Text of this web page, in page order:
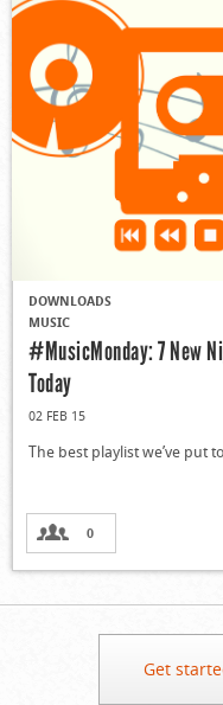
DOWNLOADS
MUSIC
#MusicMonday: 7 New
Today
02 FEB 15
The best playlist we’ve put
0
Get